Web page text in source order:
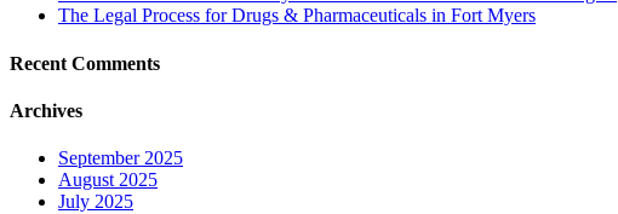
The Legal Process for Drugs & Pharmaceuticals in Fort Myers
Recent Comments
Archives
September 2025
August 2025
July 2025